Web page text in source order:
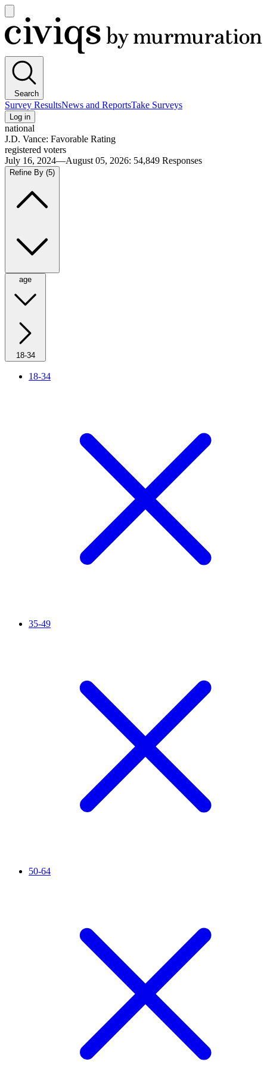
main
menu
Civiqs
Search
Survey ResultsNews and ReportsTake Surveys
Log in
national
J.D. Vance: Favorable Rating
registered voters
July 16, 2024—August 05, 2026: 54,849 Responses
Refine By (5)
age
18-34
18-34
35-49
50-64